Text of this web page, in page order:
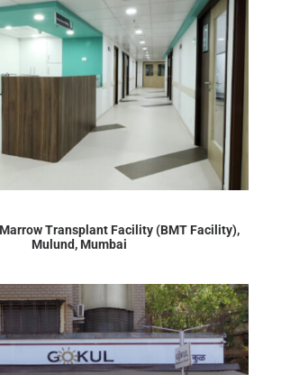
Transplant Facility (BMT Facility),
Mulund, Mumbai